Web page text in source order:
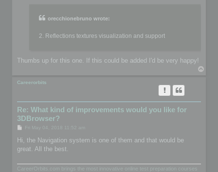
orecchionebruno wrote:
2. Reflections textures visualization and support
Thumbs up for this one. If this could be added I'd be very happy!
Careerorbits
Re: What kind of improvements would you like for
3DBrowser?
P
t
Fri May 04, 2018 11:52 am
Hi, the Navigation system is one of them and that would be
great. All the best.
CareerOrbits.com brings the most innovative online test preparation courses